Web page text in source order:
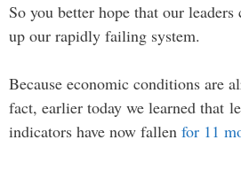
So you better hope that our
up our rapidly failing system.
Because economic conditions are
fact, earlier today we learned that
indicators have now fallen for 11